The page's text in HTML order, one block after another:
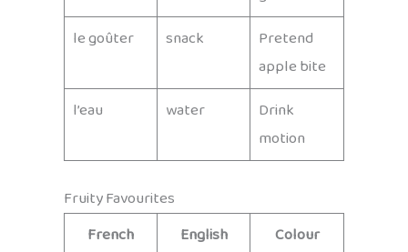
le goûter
snack
Pretend
apple bite
l’eau
water
Drink
motion
Fruity Favourites
French
English
Colour